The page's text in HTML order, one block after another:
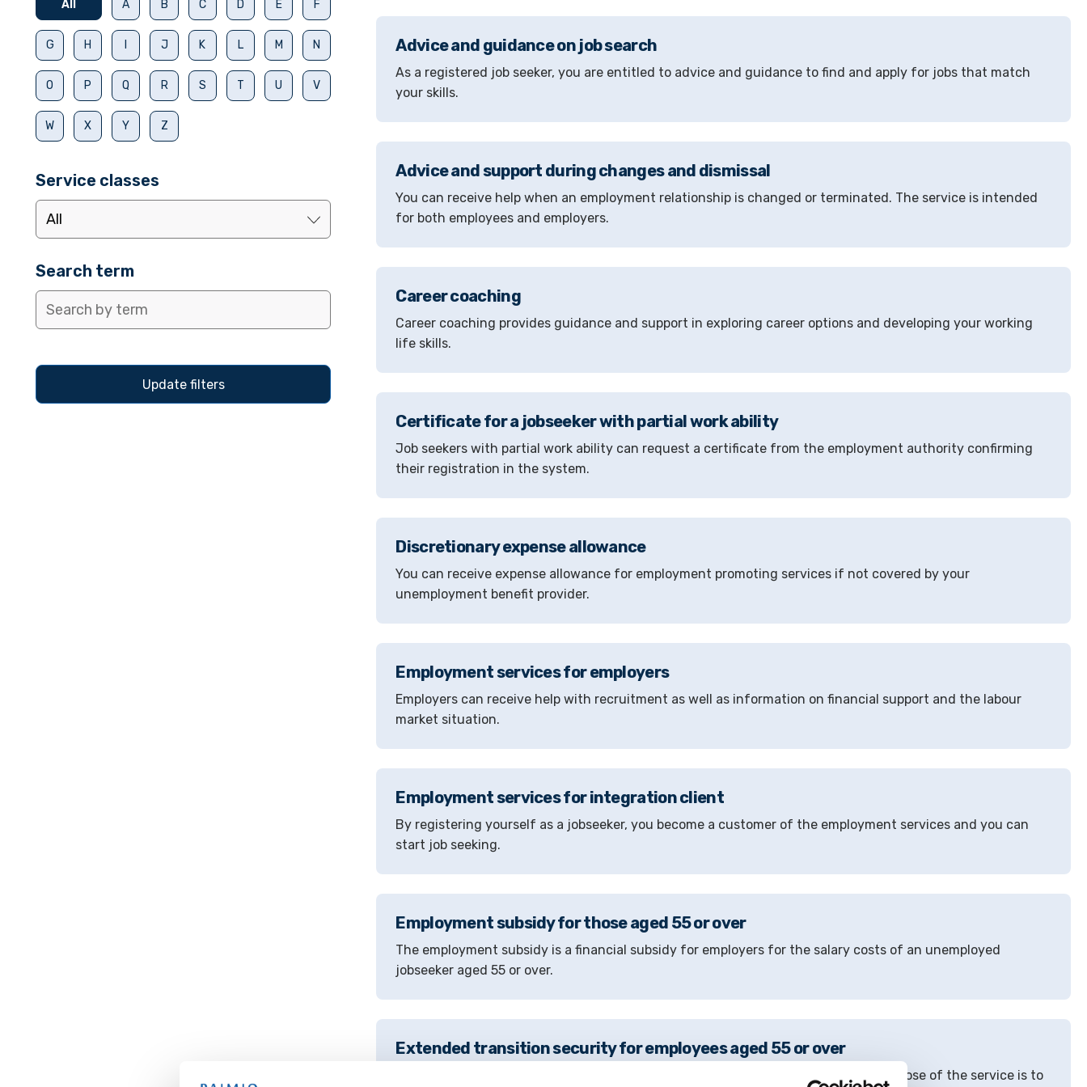
All A B C D E F
G H J K L M N
O P Q R S T U V
W X Y Z
Service classes
Search term
Advice and guidance on job search
As a registered job seeker, you are entitled to advice and guidance to find and apply for jobs that match
your skills.
Advice and support during changes and dismissal
You can receive help when an employment relationship is changed or terminated. The service is intended
for both employees and employers.
Career coaching
Career coaching provides guidance and support in exploring career options and developing your working
life skills.
Certificate for a jobseeker with partial work ability
Job seekers with partial work ability can request a certificate from the employment authority confirming
their registration in the system.
Discretionary expense allowance
You can receive expense allowance for employment promoting services if not covered by your
unemployment benefit provider.
Employment services for employers
Employers can receive help with recruitment as well as information on financial support and the labour
market situation.
Employment services for integration client
By registering yourself as a jobseeker, you become a customer of the employment services and you can
start job seeking.
Employment subsidy for those aged 55 or over
The employment subsidy is a financial subsidy for employers for the salary costs of an unemployed
jobseeker aged 55 or over.
Extended transition security for employees aged 55 or over
Extended transition assistance is intended for employees aged 55 or over. The purpose of the service is to